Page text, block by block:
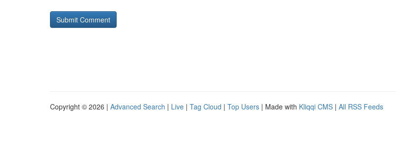
Copyright © 2026 | Advanced Search | Live | Tag Cloud | Top Users | Made with Kliqqi CMS | All RSS Feeds